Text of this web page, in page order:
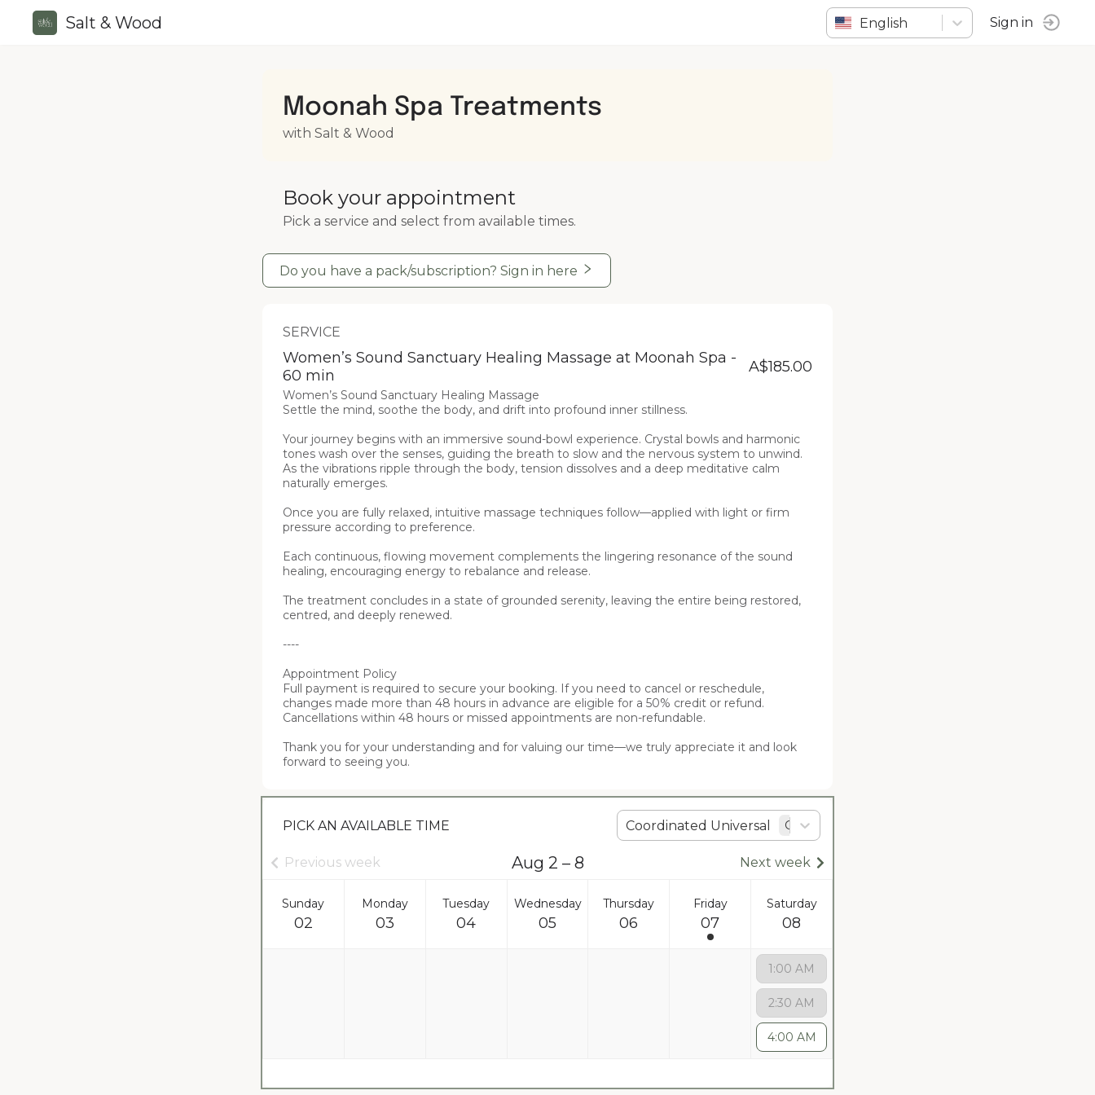
Salt & Wood English Sign in
Moonah Spa Treatments
with Salt & Wood
Book your appointment
Pick a service and select from available times.
Do you have a pack/subscription? Sign in here
SERVICE
Women’s Sound Sanctuary Healing Massage at Moonah Spa -
60 min
A$185.00
Women’s Sound Sanctuary Healing Massage
Settle the mind, soothe the body, and drift into profound inner stillness.
Your journey begins with an immersive sound-bowl experience. Crystal bowls and harmonic
tones wash over the senses, guiding the breath to slow and the nervous system to unwind.
As the vibrations ripple through the body, tension dissolves and a deep meditative calm
naturally emerges.
Once you are fully relaxed, intuitive massage techniques follow—applied with light or firm
pressure according to preference.
Each continuous, flowing movement complements the lingering resonance of the sound
healing, encouraging energy to rebalance and release.
The treatment concludes in a state of grounded serenity, leaving the entire being restored,
centred, and deeply renewed.
----
Appointment Policy
Full payment is required to secure your booking. If you need to cancel or reschedule,
changes made more than 48 hours in advance are eligible for a 50% credit or refund.
Cancellations within 48 hours or missed appointments are non-refundable.
Thank you for your understanding and for valuing our time—we truly appreciate it and look
forward to seeing you.
PICK AN AVAILABLE TIME Coordinated Universal GMT
Previous week Aug 2 – 8 Next week
Sunday
02
Monday
03
Tuesday
04
Wednesday
05
Thursday
06
Friday
07
Saturday
08
1:00 AM
2:30 AM
4:00 AM